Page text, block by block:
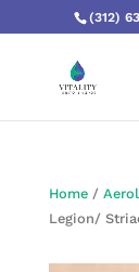
(312)
Home/
Legion/